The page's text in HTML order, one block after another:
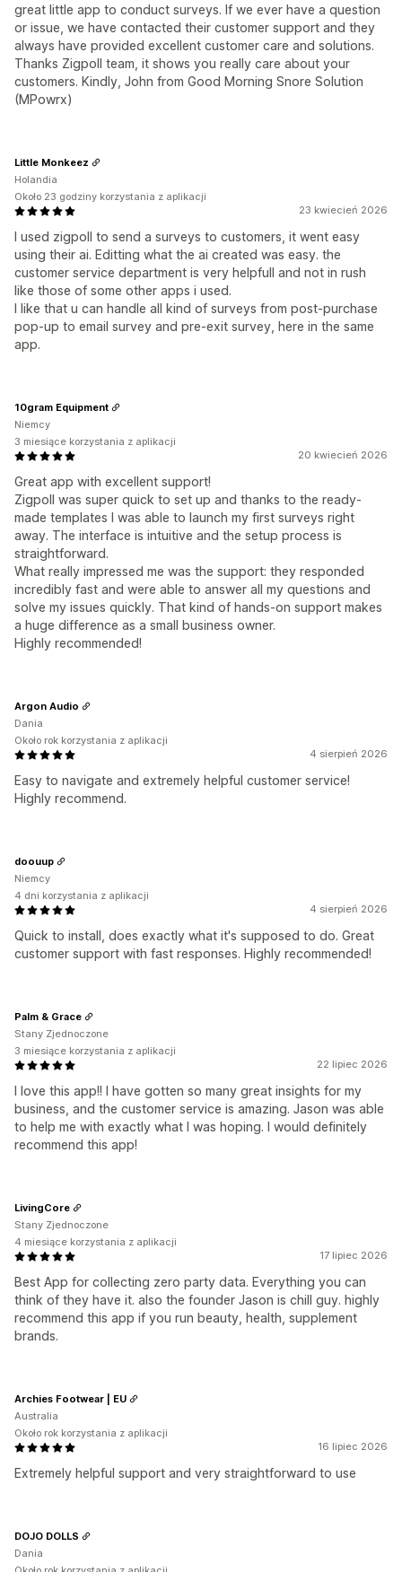
great little app to conduct surveys. If we ever have a question
or issue, we have contacted their customer support and they
always have provided excellent customer care and solutions.
Thanks Zigpoll team, it shows you really care about your
customers. Kindly, John from Good Morning Snore Solution
(MPowrx)
23 kwiecień 2026
I used zigpoll to send a surveys to customers, it went easy
using their ai. Editting what the ai created was easy. the
customer service department is very helpfull and not in rush
like those of some other apps i used.
I like that u can handle all kind of surveys from post-purchase
pop-up to email survey and pre-exit survey, here in the same
app.
Little Monkeez
Holandia
Około 23 godziny korzystania z aplikacji
20 kwiecień 2026
Great app with excellent support!
Zigpoll was super quick to set up and thanks to the ready-
made templates I was able to launch my first surveys right
away. The interface is intuitive and the setup process is
straightforward.
What really impressed me was the support: they responded
incredibly fast and were able to answer all my questions and
solve my issues quickly. That kind of hands-on support makes
a huge difference as a small business owner.
Highly recommended!
10gram Equipment
Niemcy
3 miesiące korzystania z aplikacji
4 sierpień 2026
Easy to navigate and extremely helpful customer service!
Highly recommend.
Argon Audio
Dania
Około rok korzystania z aplikacji
4 sierpień 2026
Quick to install, does exactly what it's supposed to do. Great
customer support with fast responses. Highly recommended!
doouup
Niemcy
4 dni korzystania z aplikacji
22 lipiec 2026
I love this app!! I have gotten so many great insights for my
business, and the customer service is amazing. Jason was able
to help me with exactly what I was hoping. I would definitely
recommend this app!
Palm & Grace
Stany Zjednoczone
3 miesiące korzystania z aplikacji
17 lipiec 2026
Best App for collecting zero party data. Everything you can
think of they have it. also the founder Jason is chill guy. highly
recommend this app if you run beauty, health, supplement
brands.
LivingCore
Stany Zjednoczone
4 miesiące korzystania z aplikacji
16 lipiec 2026
Extremely helpful support and very straightforward to use
Archies Footwear | EU
Australia
Około rok korzystania z aplikacji
DOJO DOLLS
Dania